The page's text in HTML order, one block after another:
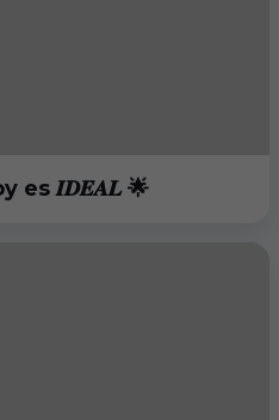
es 𝑰𝑫𝑬𝑨𝑳 🌟